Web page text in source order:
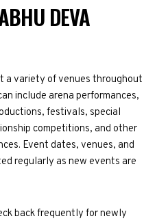
DEVA
a variety of venues throughout
include arena performances,
festivals, special
competitions, and other
Event dates, venues, and
regularly as new events are
back frequently for newly